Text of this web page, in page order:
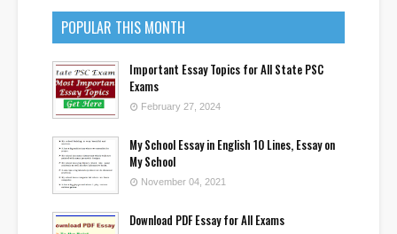
POPULAR THIS MONTH
Important Essay Topics for All State PSC
Exams
February 27, 2024
My School Essay in English 10 Lines, Essay on
My School
November 04, 2021
Download PDF Essay for All Exams